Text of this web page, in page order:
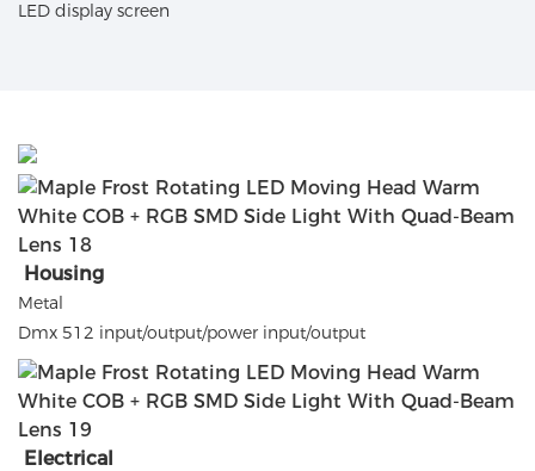
LED display screen
Housing
Metal
Dmx 512 input/output/power input/output
Electrical